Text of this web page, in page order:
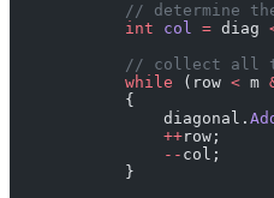
// determine
            int
col = diag
// collect all
            while
(row < m
            {
                diagonal.
                ++
row;
                --
col;
            }